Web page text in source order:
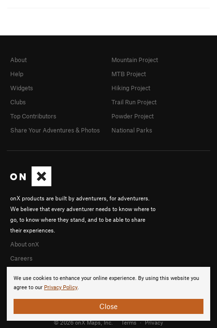
We use cookies to enhance your online experience. By using this website you
agree to our Privacy Policy.
Close
onX products are built by adventurers, for adventurers.
We believe that every adventurer needs to know where to
go, to know where they stand, and to be able to share
their experiences.
About onX
Careers
About
Help
Widgets
Clubs
Top Contributors
Share Your Adventures & Photos
Mountain Project
MTB Project
Hiking Project
Trail Run Project
Powder Project
National Parks
© 2026 onX Maps, Inc. Terms · Privacy